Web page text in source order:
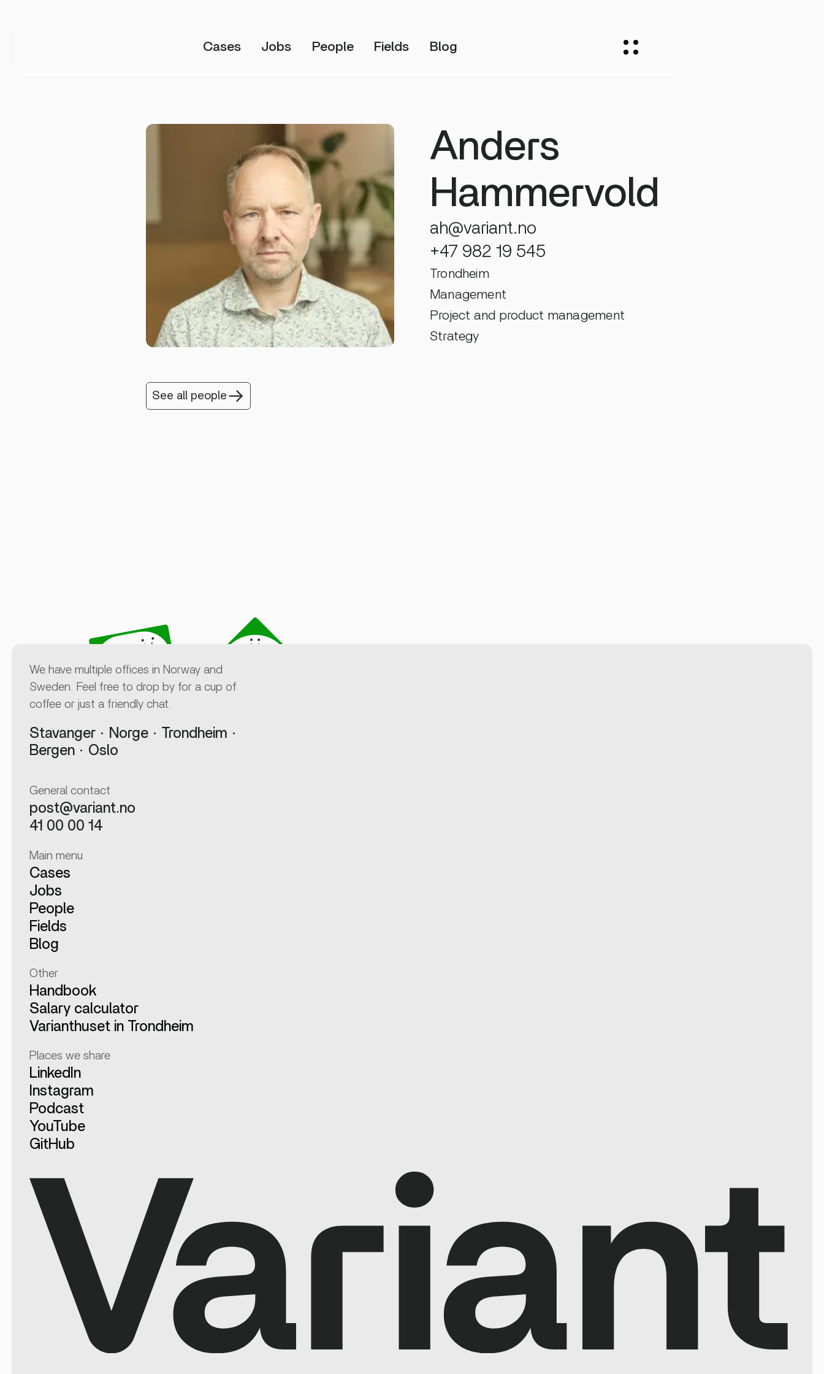
Cases Jobs People Fields Blog
Anders
Hammervold
ah@variant.no
+47 982 19 545
Trondheim
Management
Project and product management
Strategy
See all people
We have multiple offices in Norway and
Sweden. Feel free to drop by for a cup of
coffee or just a friendly chat.
Stavanger Norge
Trondheim
Bergen
Oslo
General contact
post@variant.no
41 00 00 14
Main menu
Cases
Jobs
People
Fields
Blog
Other
Handbook
Salary calculator
Varianthuset in Trondheim
Places we share
LinkedIn
Instagram
Podcast
YouTube
GitHub